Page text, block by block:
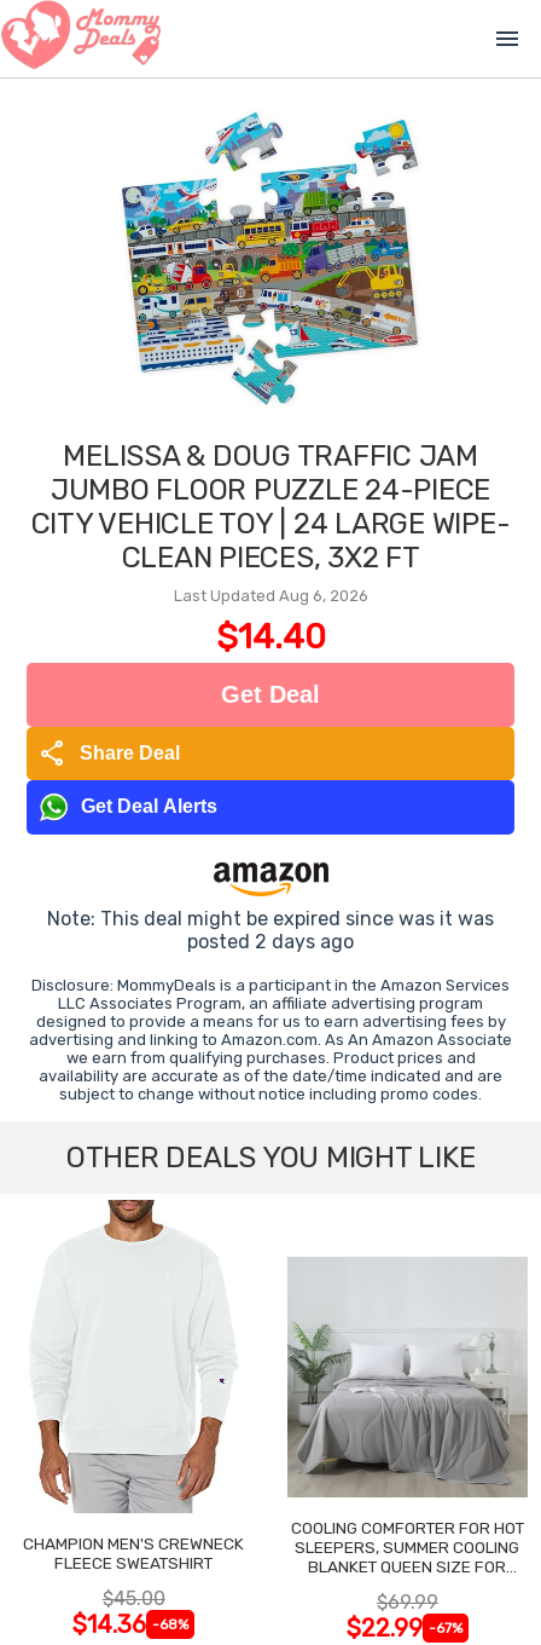
menu
MELISSA & DOUG TRAFFIC JAM
JUMBO FLOOR PUZZLE 24-PIECE
CITY VEHICLE TOY | 24 LARGE WIPE-
CLEAN PIECES, 3X2 FT
Last Updated Aug 6, 2026
$14.40
Get Deal
share Share Deal
Get Deal Alerts
Note: This deal might be expired since was it was
posted 2 days ago
Disclosure: MommyDeals is a participant in the Amazon Services
LLC Associates Program, an affiliate advertising program
designed to provide a means for us to earn advertising fees by
advertising and linking to Amazon.com. As An Amazon Associate
we earn from qualifying purchases. Product prices and
availability are accurate as of the date/time indicated and are
subject to change without notice including promo codes.
OTHER DEALS YOU MIGHT LIKE
CHAMPION MEN'S CREWNECK
FLEECE SWEATSHIRT
$45.00
$14.36 -68%
COOLING COMFORTER FOR HOT
SLEEPERS, SUMMER COOLING
BLANKET QUEEN SIZE FOR
$69.99
$22.99 -67%